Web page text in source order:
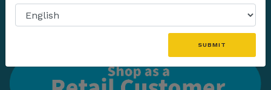
SUBMIT